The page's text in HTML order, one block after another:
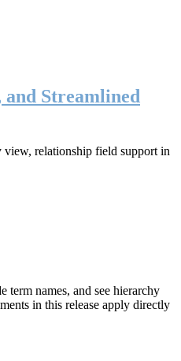
Streamlined
relationship field support in
names, and see hierarchy
in this release apply directly